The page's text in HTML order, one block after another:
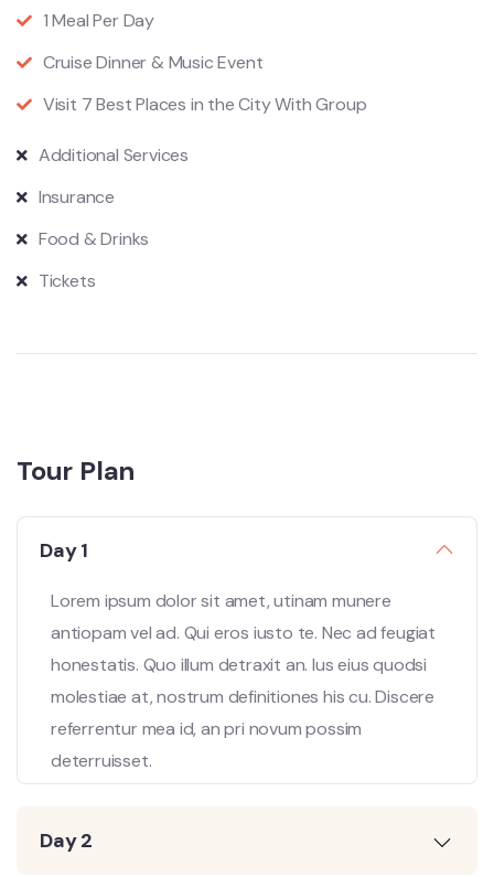
1 Meal Per Day
Cruise Dinner & Music Event
Visit 7 Best Places in the City With Group
Additional Services
Insurance
Food & Drinks
Tickets
Tour Plan
Day 1
Lorem ipsum dolor sit amet, utinam munere
antiopam vel ad. Qui eros iusto te. Nec ad feugiat
honestatis. Quo illum detraxit an. Ius eius quodsi
molestiae at, nostrum definitiones his cu. Discere
referrentur mea id, an pri novum possim
deterruisset.
Day 2